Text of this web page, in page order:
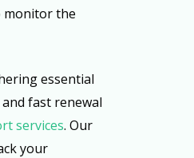
monitor the
essential
fast renewal
services. Our
your